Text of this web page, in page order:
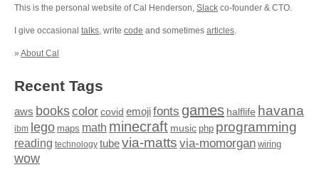
This is the personal website of Cal Henderson, Slack co-founder & CTO.
I give occasional talks, write code and sometimes articles.
» About Cal
Recent Tags
aws bookscolor covid emojifonts games halflife havana
ibm lego maps math minecraft music php programming
reading technology tubevia-matts via-momorgan wiring
wow